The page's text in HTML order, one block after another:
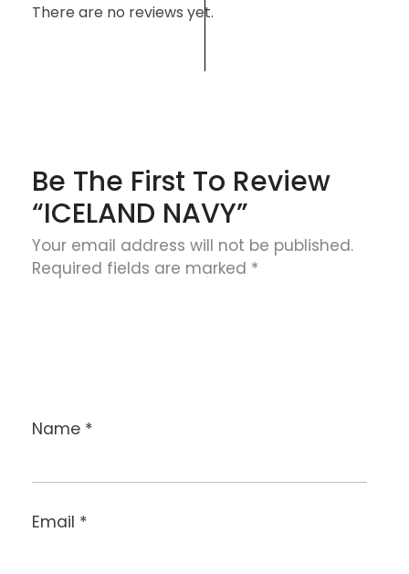
There are no reviews yet.
Be The First To Review
“ICELAND NAVY”
Your email address will not be published.
Required fields are marked *
Name *
Email *